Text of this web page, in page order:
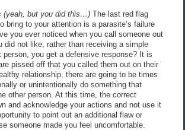
(yeah, but you did this…)The last red flag
bring to your attention is a parasite’s failure
you ever noticed when you call someone out
did not like, rather than receiving a simple
person, you get a defensive response? It is
pissed off that you called them out on their
relationship, there are going to be times
or unintentionally do something that
other person. At this time, the correct
and acknowledge your actions and not use it
to point out an additional flaw or
someone made you feel uncomfortable.